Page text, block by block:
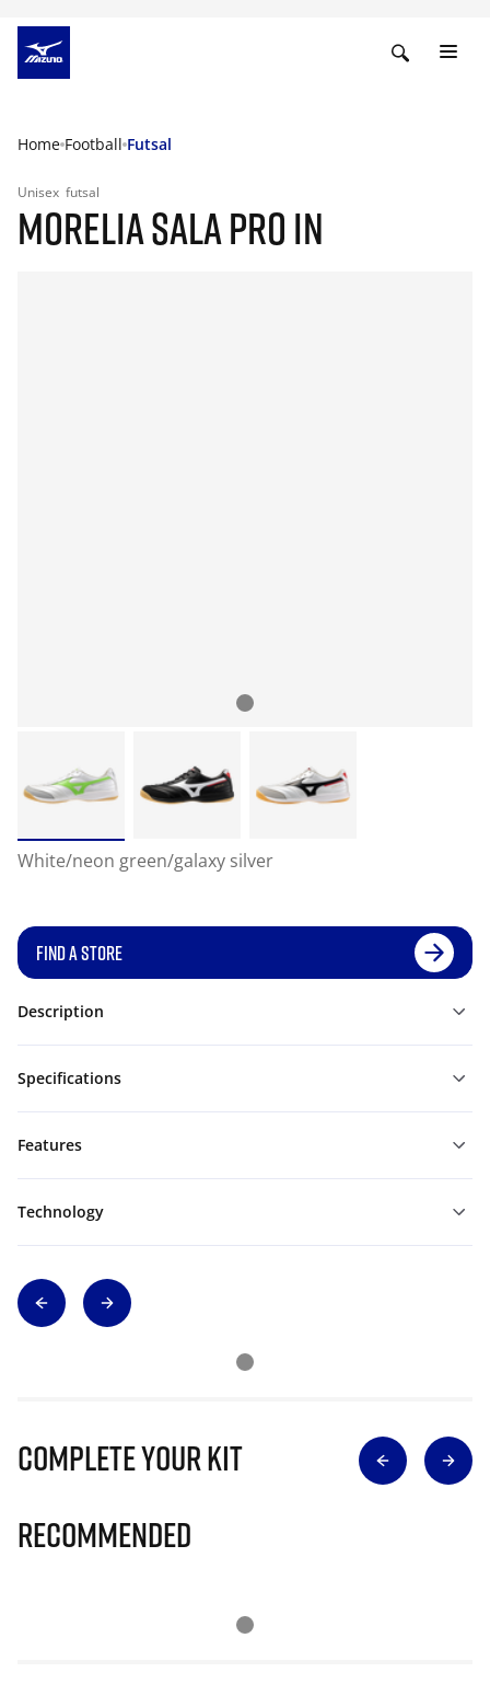
Home Football Futsal
Unisex futsal
MORELIA SALA PRO IN
White/neon green/galaxy silver
FIND A STORE
Description
Specifications
Features
Technology
Complete Your Kit
Recommended